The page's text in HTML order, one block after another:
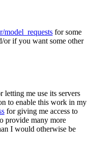
model_requests for some
or if you want some other
letting me use its servers
to enable this work in my
for giving me access to
provide many more
I would otherwise be